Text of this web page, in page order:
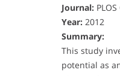
Journal:
Year: 2012
Summary:
This study
potential as